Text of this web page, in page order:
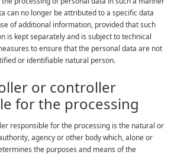
can no longer be attributed to a specific data
of additional information, provided that such
is kept separately and is subject to technical
to ensure that the personal data are not
or identifiable natural person.
or controller
for the processing
responsible for the processing is the natural or
agency or other body which, alone or
the purposes and means of the